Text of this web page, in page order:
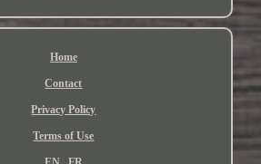
Home
Contact
Privacy Policy
Terms of Use